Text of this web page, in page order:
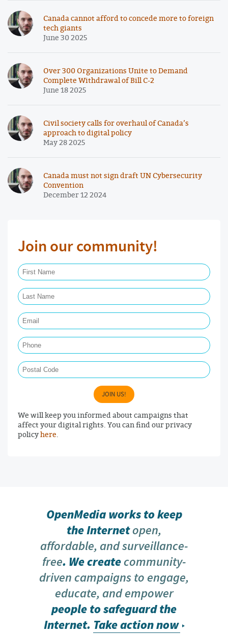
Canada cannot afford to concede more to foreign
tech giants
June 30 2025
Over 300 Organizations Unite to Demand
Complete Withdrawal of Bill C-2
June 18 2025
Civil society calls for overhaul of Canada’s
approach to digital policy
May 28 2025
Canada must not sign draft UN Cybersecurity
Convention
December 12 2024
Join our community!
JOIN US!
We will keep you informed about campaigns that
affect your digital rights. You can find our privacy
policyhere.
OpenMedia works to keep
the Internetopen,
affordable, and surveillance-
free. We createcommunity-
driven campaigns to engage,
educate, and empower
people to safeguard the
Internet. Take action now